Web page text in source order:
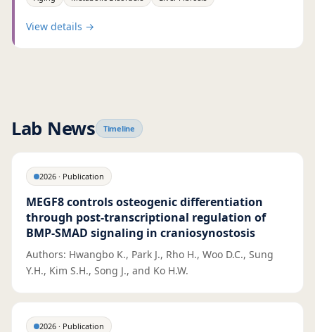
View details →
Lab News Timeline
2026 · Publication
MEGF8 controls osteogenic differentiation
through post-transcriptional regulation of
BMP-SMAD signaling in craniosynostosis
Authors: Hwangbo K., Park J., Rho H., Woo D.C., Sung
Y.H., Kim S.H., Song J., and Ko H.W.
2026 · Publication